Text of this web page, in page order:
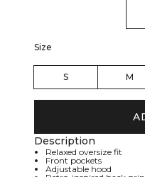
Size
S M
Description
Relaxed oversize fit
Front pockets
Adjustable hood